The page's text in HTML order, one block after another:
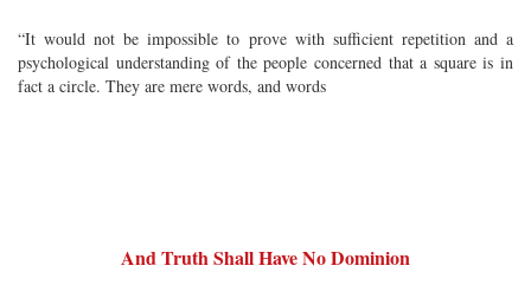
“It would not be impossible to prove with sufficient repetition and a
psychological understanding of the people concerned that a square is in
fact a circle. They are mere words, and words
And Truth Shall Have No Dominion